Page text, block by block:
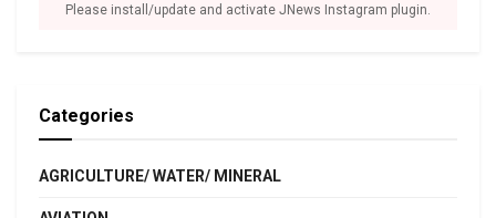
Please install/update and activate JNews Instagram plugin.
Categories
AGRICULTURE/ WATER/ MINERAL